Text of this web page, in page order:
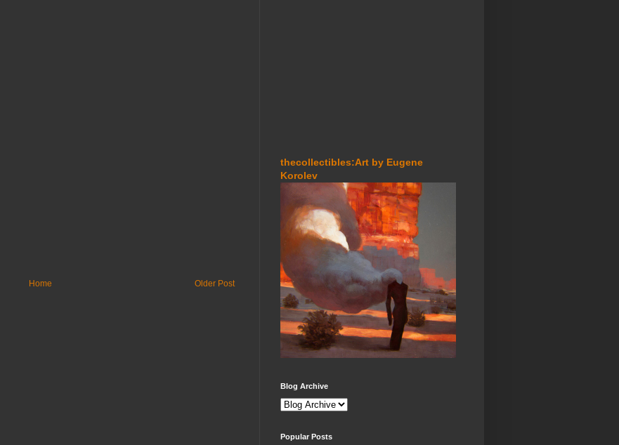
Older Post
Home
thecollectibles:Art by Eugene
Korolev
Blog Archive
Popular Posts